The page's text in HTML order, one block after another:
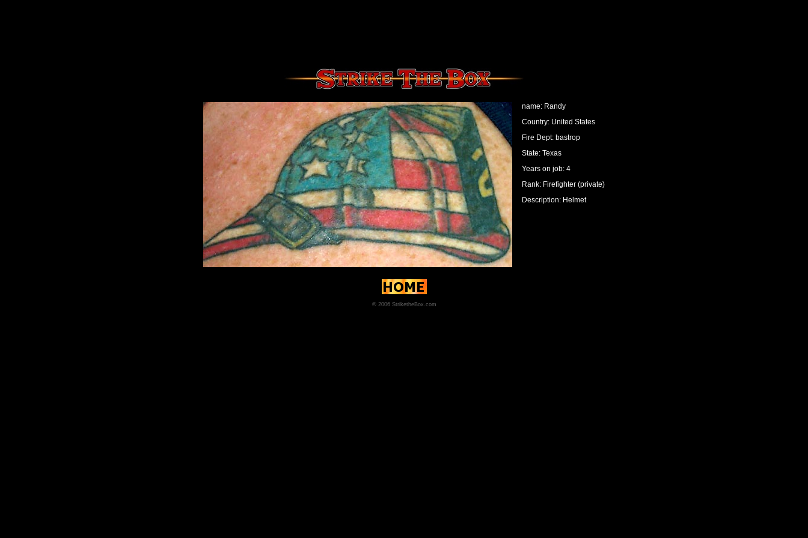
name: Randy
Country: United States
Fire Dept: bastrop
State: Texas
Years on job: 4
Rank: Firefighter (private)
Description: Helmet
© 2006 StriketheBox.com